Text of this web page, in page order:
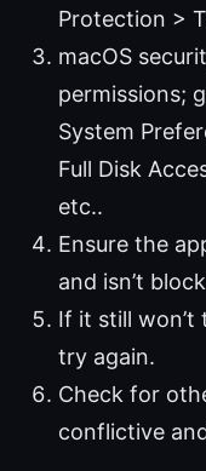
Protection >
macOS
permissions;
System
Full Disk
etc..
Ensure the
and isn’t
If it still
try again.
Check for
conflictive